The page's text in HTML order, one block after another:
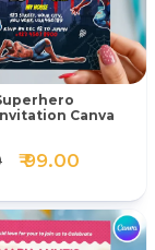
Canva
₹ 99.00